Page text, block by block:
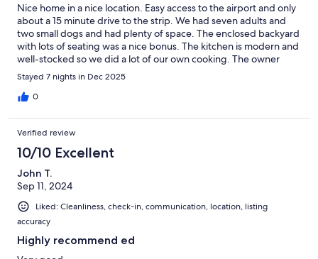
Nice home in a nice location. Easy access to the airport and only
about a 15 minute drive to the strip. We had seven adults and
two small dogs and had plenty of space. The enclosed backyard
with lots of seating was a nice bonus. The kitchen is modern and
well-stocked so we did a lot of our own cooking. The owner
provided good communication and instructions. Just a couple
of minor things to note: (1) the home has 2.5 bathrooms, not 3
full ones, and (2) the living room is sunken by about 6 inches (the
family members). Overall a great place to spend our holiday
week together!
Stayed 7 nights in Dec 2025
0
Verified review
10/10 Excellent
John T.
Sep 11, 2024
Liked: Cleanliness, check-in, communication, location, listing
accuracy
Highly recommend ed